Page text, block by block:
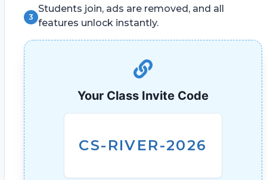
3
Students join, ads are removed, and all
features unlock instantly.
Your Class Invite Code
CS-RIVER-2026